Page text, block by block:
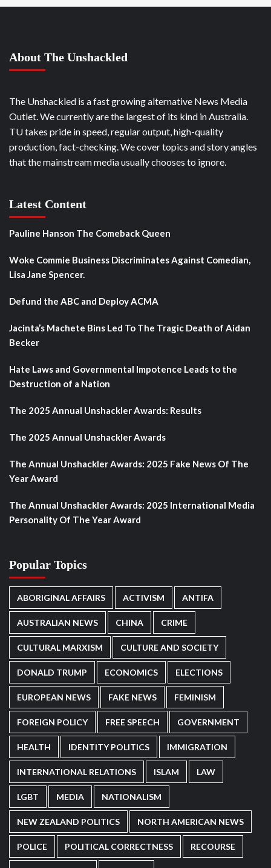
About The Unshackled
The Unshackled is a fast growing alternative News Media
Outlet. We currently are the largest of its kind in Australia.
TU takes pride in speed, regular output, high-quality
production, fact-checking. We cover topics and story angles
that the mainstream media usually chooses to ignore.
Latest Content
Pauline Hanson The Comeback Queen
Woke Commie Business Discriminates Against Comedian,
Lisa Jane Spencer.
Defund the ABC and Deploy ACMA
Jacinta’s Machete Bins Led To The Tragic Death of Aidan
Becker
Hate Laws and Governmental Impotence Leads to the
Destruction of a Nation
The 2025 Annual Unshackler Awards: Results
The 2025 Annual Unshackler Awards
The Annual Unshackler Awards: 2025 Fake News Of The
Year Award
The Annual Unshackler Awards: 2025 International Media
Personality Of The Year Award
Popular Topics
ABORIGINAL AFFAIRS ACTIVISM ANTIFA
AUSTRALIAN NEWS CHINA CRIME
CULTURAL MARXISM CULTURE AND SOCIETY
DONALD TRUMP ECONOMICS ELECTIONS
EUROPEAN NEWS FAKE NEWS FEMINISM
FOREIGN POLICY FREE SPEECH GOVERNMENT
HEALTH IDENTITY POLITICS IMMIGRATION
INTERNATIONAL RELATIONS ISLAM LAW
LGBT MEDIA NATIONALISM
NEW ZEALAND POLITICS NORTH AMERICAN NEWS
POLICE POLITICAL CORRECTNESS RECOURSE